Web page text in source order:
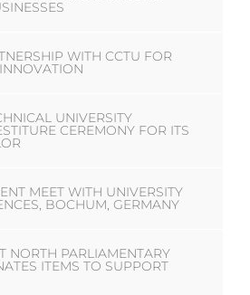
WITH CCTU FOR
UNIVERSITY
CEREMONY FOR ITS
MEET WITH UNIVERSITY
BOCHUM, GERMANY
NORTH PARLIAMENTARY
ITEMS TO SUPPORT